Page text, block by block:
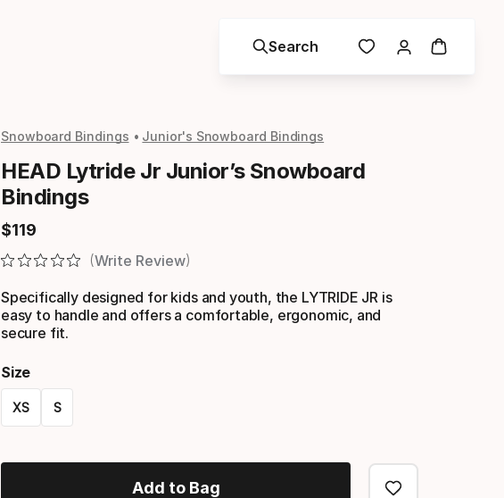
Search
Snowboard Bindings Junior's Snowboard Bindings
HEAD Lytride Jr Junior’s Snowboard
Bindings
$119
Final price
Write Review
Specifically designed for kids and youth, the LYTRIDE JR is
easy to handle and offers a comfortable, ergonomic, and
secure fit.
Size
XS S
option
Add to Bag